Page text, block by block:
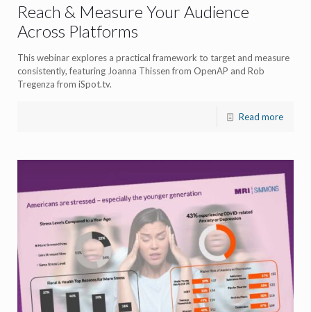
Reach & Measure Your Audience
Across Platforms
This webinar explores a practical framework to target and measure
consistently, featuring Joanna Thissen from OpenAP and Rob
Tregenza from iSpot.tv.
Read more